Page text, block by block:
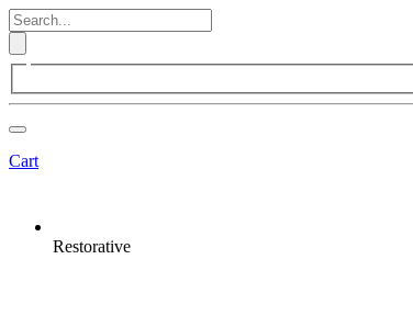
Cart
Restorative